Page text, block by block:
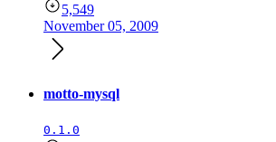
5,549
November 05, 2009
motto-mysql
0.1.0